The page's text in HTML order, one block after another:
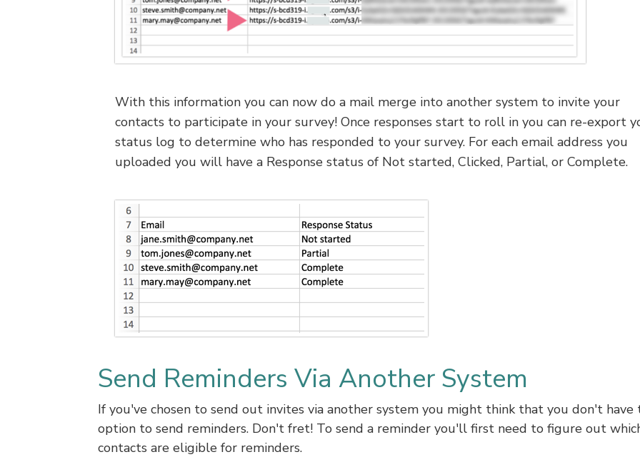
With this information you can now do a mail merge into another system to invite your
contacts to participate in your survey! Once responses start to roll in you can re-export
status log to determine who has responded to your survey. For each email address you
uploaded you will have a Response status of Not started, Clicked, Partial, or Complete.
Send Reminders Via Another System
If you've chosen to send out invites via another system you might think that you don't have
option to send reminders. Don't fret! To send a reminder you'll first need to figure out
contacts are eligible for reminders.